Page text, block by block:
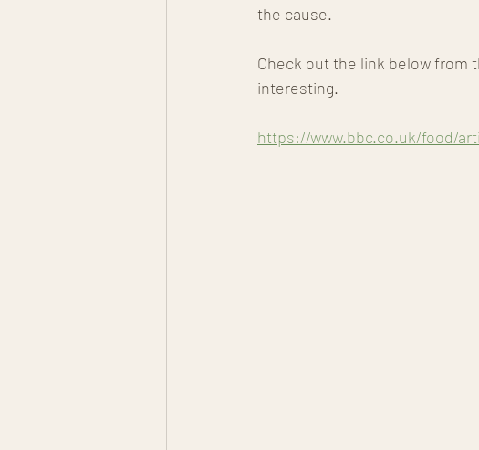
the cause.
Check out the link below from
interesting.
https://www.bbc.co.uk/food/